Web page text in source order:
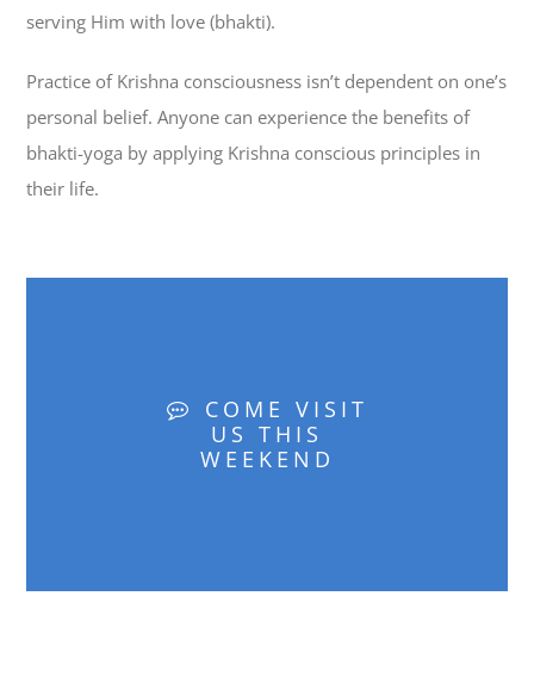
serving Him with love (bhakti).
Practice of Krishna consciousness isn’t dependent on one’s
personal belief. Anyone can experience the benefits of
bhakti-yoga by applying Krishna conscious principles in
their life.
COME VISIT
US THIS
WEEKEND